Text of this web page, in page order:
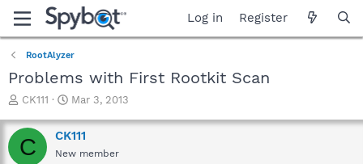
Log in Register
RootAlyzer
Problems with First Rootkit Scan
T
r
e
a
CK111
S
a
r
t
Mar 3, 2013
C CK111
New member